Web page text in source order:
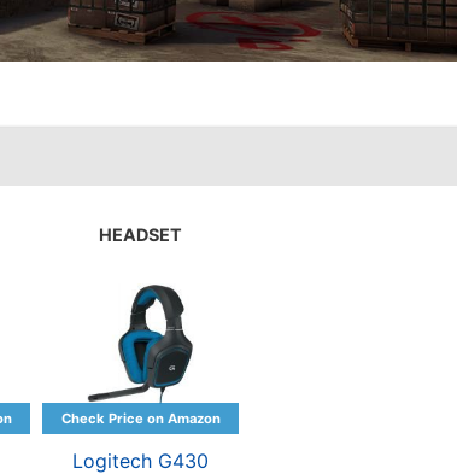
HEADSET
Logitech G430